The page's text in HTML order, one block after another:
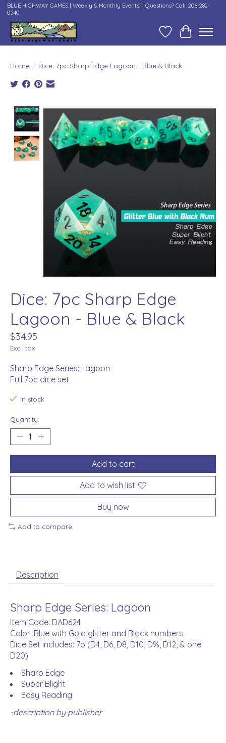
BLUE HIGHWAY GAMES | Weekly & Monthly Events! | Questions? Call: 206-282-
0540
Wish ListCart
Home / Dice: 7pc Sharp Edge Lagoon - Blue & Black
Product image slideshow Items
Dice: 7pc Sharp Edge
Lagoon - Blue & Black
$34.95
Excl. tax
Sharp Edge Series: Lagoon
Full 7pc dice set
In stock
Quantity:
Add to cart
Add to wish list
Buy now
Add to compare
Description
Sharp Edge Series: Lagoon
Item Code: DAD624
Color: Blue with Gold glitter and Black numbers
Dice Set includes: 7p (D4, D6, D8, D10, D%, D12, & one
D20)
Sharp Edge
Super Blight
Easy Reading
-description by publisher